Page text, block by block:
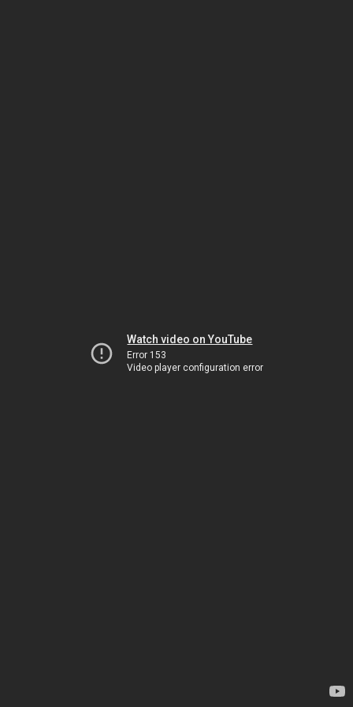
Watch video on YouTube
Error 153
Video player configuration error